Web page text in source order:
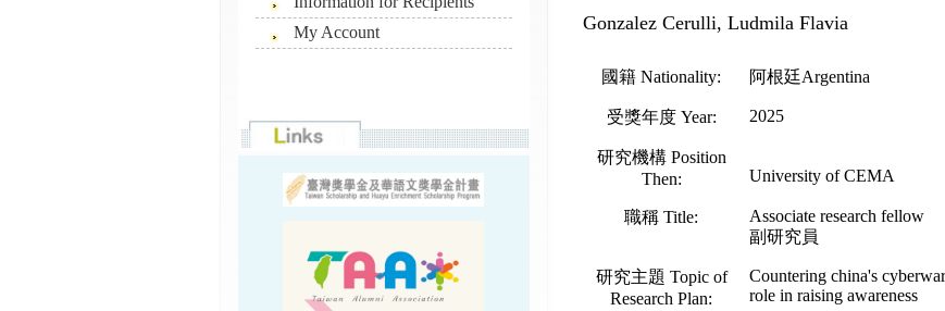
My Account
Gonzalez Cerulli, Ludmila Flavia
國籍 Nationality: 阿根廷Argentina
受獎年度 Year: 2025
研究機構 Position
Then:
University of CEMA
職稱 Title:
Associate research fellow
副研究員
研究主題 Topic of
Research Plan:
Countering china's
role in raising awareness